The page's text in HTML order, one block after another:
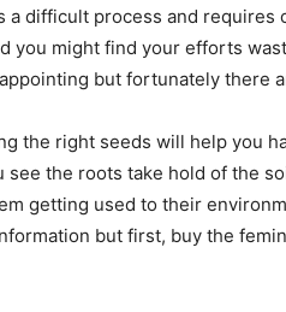
a difficult process and
you might find your efforts
but fortunately there
the right seeds will help you
see the roots take hold of the
getting used to their
but first, buy the